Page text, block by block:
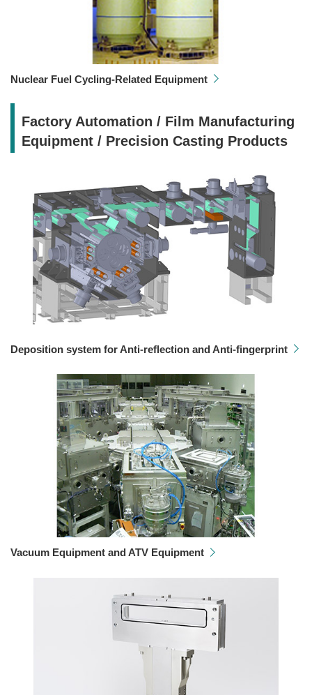
Nuclear Fuel Cycling-Related Equipment
Factory Automation / Film Manufacturing
Equipment / Precision Casting Products
Deposition system for Anti-reflection and Anti-fingerprint
Vacuum Equipment and ATV Equipment